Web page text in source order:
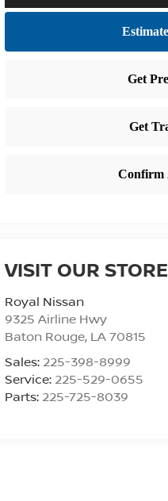
VISIT OUR STORE
Royal Nissan
9325 Airline Hwy
Baton Rouge, LA70815
Sales: 225-398-8999
Service: 225-529-0655
Parts: 225-725-8039